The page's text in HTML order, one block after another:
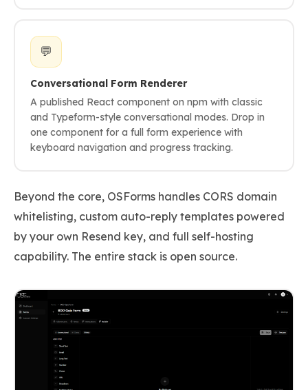
💬
Conversational Form Renderer
A published React component on npm with classic
and Typeform-style conversational modes. Drop in
one component for a full form experience with
keyboard navigation and progress tracking.
Beyond the core, OSForms handles CORS domain
whitelisting, custom auto-reply templates powered
by your own Resend key, and full self-hosting
capability. The entire stack is open source.